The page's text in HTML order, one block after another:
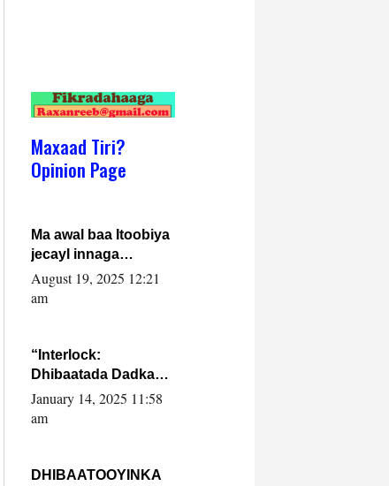
Maxaad Tiri?
Opinion Page
Ma awal baa Itoobiya
jecayl innaga
dhexeeyay?! Axmed-
Yaasiin Max’ed
August 19, 2025 12:21
am
“Interlock:
Dhibaatada Dadka
Muqdisho”
January 14, 2025 11:58
am
DHIBAATOOYINKA